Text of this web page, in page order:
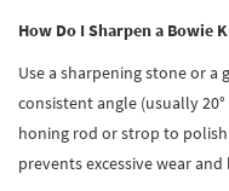
How Do I Sharpen a Bowie
Use a sharpening stone or a
consistent angle (usually
honing rod or strop to
prevents excessive wear